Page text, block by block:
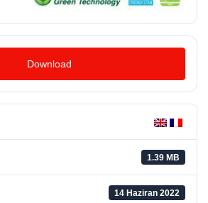
Download
1.39 MB
14 Haziran 2022